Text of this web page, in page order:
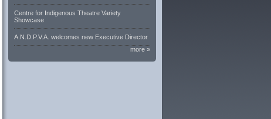
Centre for Indigenous Theatre Variety
Showcase
A.N.D.P.V.A. welcomes new Executive Director
more »